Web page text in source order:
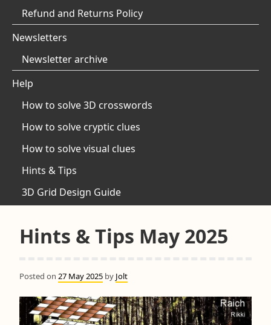
Refund and Returns Policy
Newsletters
Newsletter archive
Help
How to solve 3D crosswords
How to solve cryptic clues
How to solve visual clues
Hints & Tips
3D Grid Design Guide
Hints & Tips May 2025
Posted on 27 May 2025 by Jolt